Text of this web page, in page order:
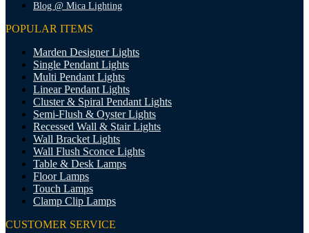
Blog @ Mica Lighting
POPULAR ITEMS
Marden Designer Lights
Single Pendant Lights
Multi Pendant Lights
Linear Pendant Lights
Cluster & Spiral Pendant Lights
Semi-Flush & Oyster Lights
Recessed Wall & Stair Lights
Wall Bracket Lights
Wall Flush Sconce Lights
Table & Desk Lamps
Floor Lamps
Touch Lamps
Clamp Clip Lamps
CUSTOMER SERVICE